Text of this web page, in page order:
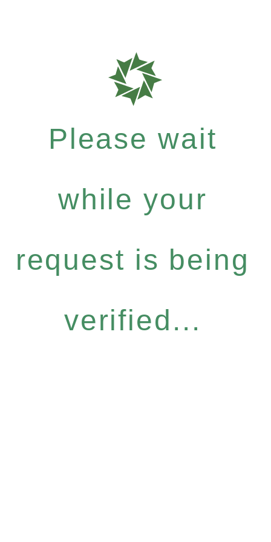
Please wait
while your
request is being
verified...